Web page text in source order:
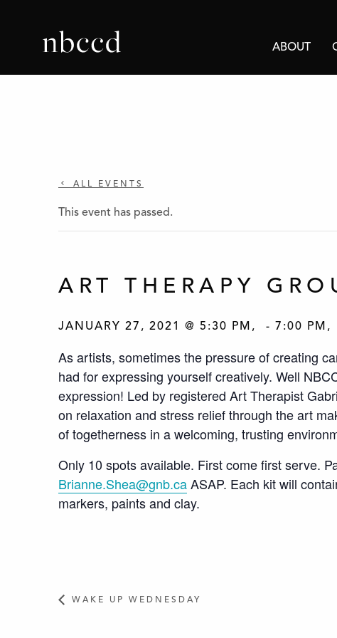
ABOUT
ALL EVENTS
This event has passed.
ART THERAPY
JANUARY 27, 2021 @ 5:30 PM - 7:00 PM
As artists, sometimes the pressure of creating
had for expressing yourself creatively. Well
expression! Led by registered Art Therapist
on relaxation and stress relief through the art
of togetherness in a welcoming, trusting
Only 10 spots available. First come first serve.
Brianne.Shea@gnb.caASAP. Each kit will
markers, paints and clay.
WAKE UP WEDNESDAY